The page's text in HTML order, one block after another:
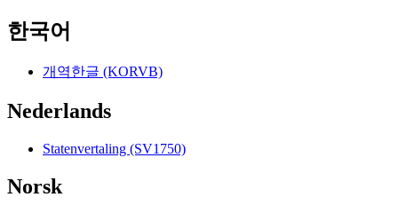
한국어
개역한글 (KORVB)
Nederlands
Statenvertaling (SV1750)
Norsk